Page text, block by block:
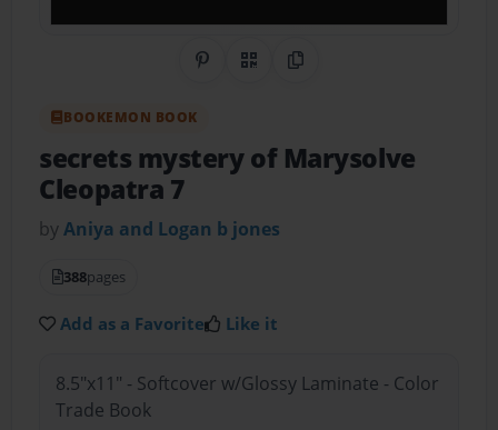
Share on Pinterest
QR CodeCopy Link
BOOKEMON BOOK
secrets mystery of Marysolve
Cleopatra 7
byAniya and Logan b jones
388pages
Add as a Favorite Like it
8.5"x11" - Softcover w/Glossy Laminate - Color
Trade Book